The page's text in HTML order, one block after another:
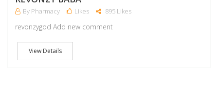
By Pharmacy Likes 895 Likes
revonzygod Add new comment
View Details